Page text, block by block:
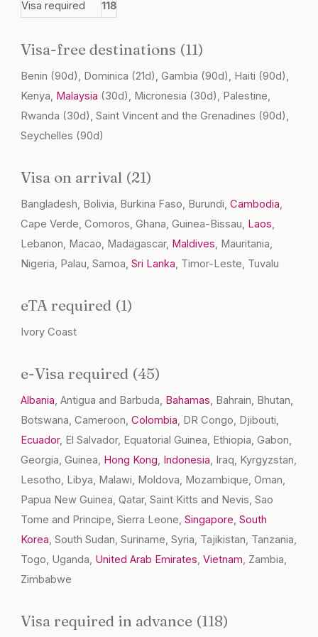
Visa required 118
Visa-free destinations (11)
Benin (90d), Dominica (21d), Gambia (90d), Haiti (90d),
Kenya, Malaysia (30d), Micronesia (30d), Palestine,
Rwanda (30d), Saint Vincent and the Grenadines (90d),
Seychelles (90d)
Visa on arrival (21)
Bangladesh, Bolivia, Burkina Faso, Burundi,Cambodia,
Cape Verde, Comoros, Ghana, Guinea-Bissau, Laos,
Lebanon, Macao, Madagascar, Maldives, Mauritania,
Nigeria, Palau, Samoa,Sri Lanka, Timor-Leste, Tuvalu
eTA required (1)
Ivory Coast
e-Visa required (45)
Albania, Antigua and Barbuda, Bahamas, Bahrain, Bhutan,
Botswana, Cameroon,Colombia, DR Congo, Djibouti,
Ecuador, El Salvador, Equatorial Guinea, Ethiopia, Gabon,
Georgia, Guinea, Hong Kong, Indonesia, Iraq, Kyrgyzstan,
Lesotho, Libya, Malawi, Moldova, Mozambique, Oman,
Papua New Guinea, Qatar, Saint Kitts and Nevis, Sao
Tome and Principe, Sierra Leone,Singapore,South
Korea, South Sudan, Suriname, Syria, Tajikistan, Tanzania,
Togo, Uganda, United Arab Emirates,Vietnam, Zambia,
Zimbabwe
Visa required in advance (118)